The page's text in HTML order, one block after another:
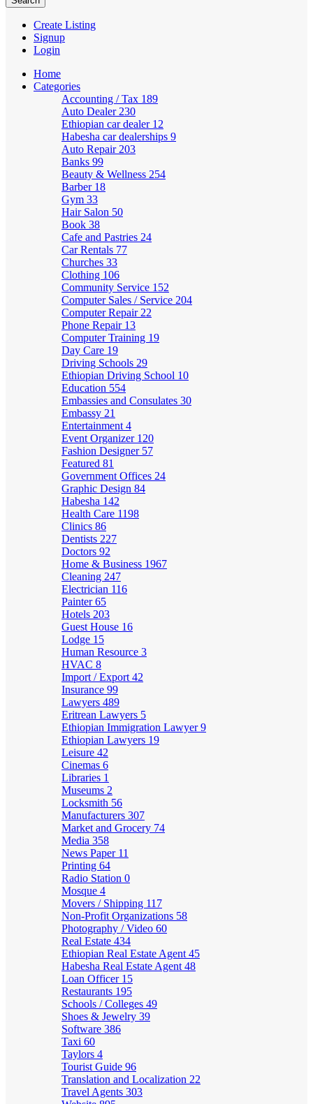
Create Listing
Signup
Login
Home
Categories
Accounting / Tax 189
Auto Dealer 230
Ethiopian car dealer 12
Habesha car dealerships 9
Auto Repair 203
Banks 99
Beauty & Wellness 254
Barber 18
Gym 33
Hair Salon 50
Book 38
Cafe and Pastries 24
Car Rentals 77
Churches 33
Clothing 106
Community Service 152
Computer Sales / Service 204
Computer Repair 22
Phone Repair 13
Computer Training 19
Day Care 19
Driving Schools 29
Ethiopian Driving School 10
Education 554
Embassies and Consulates 30
Embassy 21
Entertainment 4
Event Organizer 120
Fashion Designer 57
Featured 81
Government Offices 24
Graphic Design 84
Habesha 142
Health Care 1198
Clinics 86
Dentists 227
Doctors 92
Home & Business 1967
Cleaning 247
Electrician 116
Painter65
Hotels 203
Guest House 16
Lodge 15
Human Resource 3
HVAC 8
Import / Export 42
Insurance 99
Lawyers 489
Eritrean Lawyers 5
Ethiopian Immigration Lawyer9
Ethiopian Lawyers 19
Leisure 42
Cinemas 6
Libraries 1
Museums 2
Locksmith 56
Manufacturers 307
Market and Grocery 74
Media 358
News Paper 11
Printing 64
Radio Station 0
Mosque 4
Movers / Shipping 117
Non-Profit Organizations 58
Photography / Video 60
Real Estate 434
Ethiopian Real Estate Agent 45
Habesha Real Estate Agent 48
Loan Officer 15
Restaurants 195
Schools / Colleges 49
Shoes & Jewelry 39
Software 386
Taxi 60
Taylors 4
Tourist Guide 96
Translation and Localization 22
Travel Agents 303